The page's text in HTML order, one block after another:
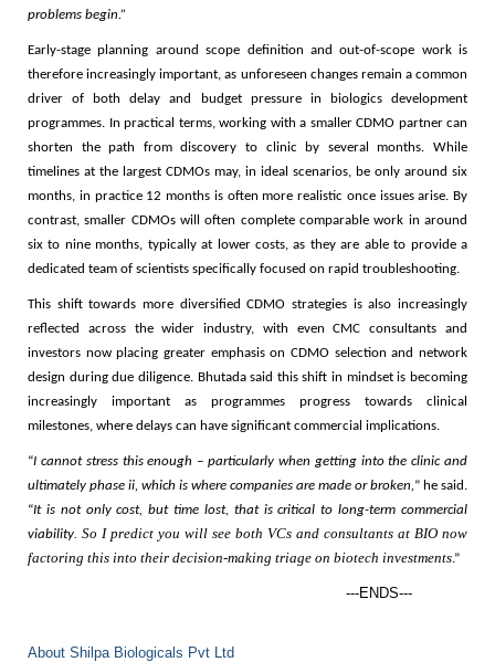
problems begin.”
Early-stage planning around scope definition and out-of-scope work is
therefore increasingly important, as unforeseen changes remain a common
driver of both delay and budget pressure in biologics development
programmes. In practical terms, working with a smaller CDMO partner can
shorten the path from discovery to clinic by several months. While
timelines at the largest CDMOs may, in ideal scenarios, be only around six
months, in practice 12 months is often more realistic once issues arise. By
contrast, smaller CDMOs will often complete comparable work in around
six to nine months, typically at lower costs, as they are able to provide a
dedicated team of scientists specifically focused on rapid troubleshooting.
This shift towards more diversified CDMO strategies is also increasingly
reflected across the wider industry, with even CMC consultants and
investors now placing greater emphasis on CDMO selection and network
design during due diligence. Bhutada said this shift in mindset is becoming
increasingly important as programmes progress towards clinical
milestones, where delays can have significant commercial implications.
“I cannot stress this enough – particularly when getting into the clinic and
ultimately phase ii, which is where companies are made or broken,” he said.
“It is not only cost, but time lost, that is critical to long-term commercial
viability . So I predict you will see both VCs and consultants at BIO now
factoring this into their decision-making triage on biotech investments.”
---ENDS---
About Shilpa Biologicals Pvt Ltd